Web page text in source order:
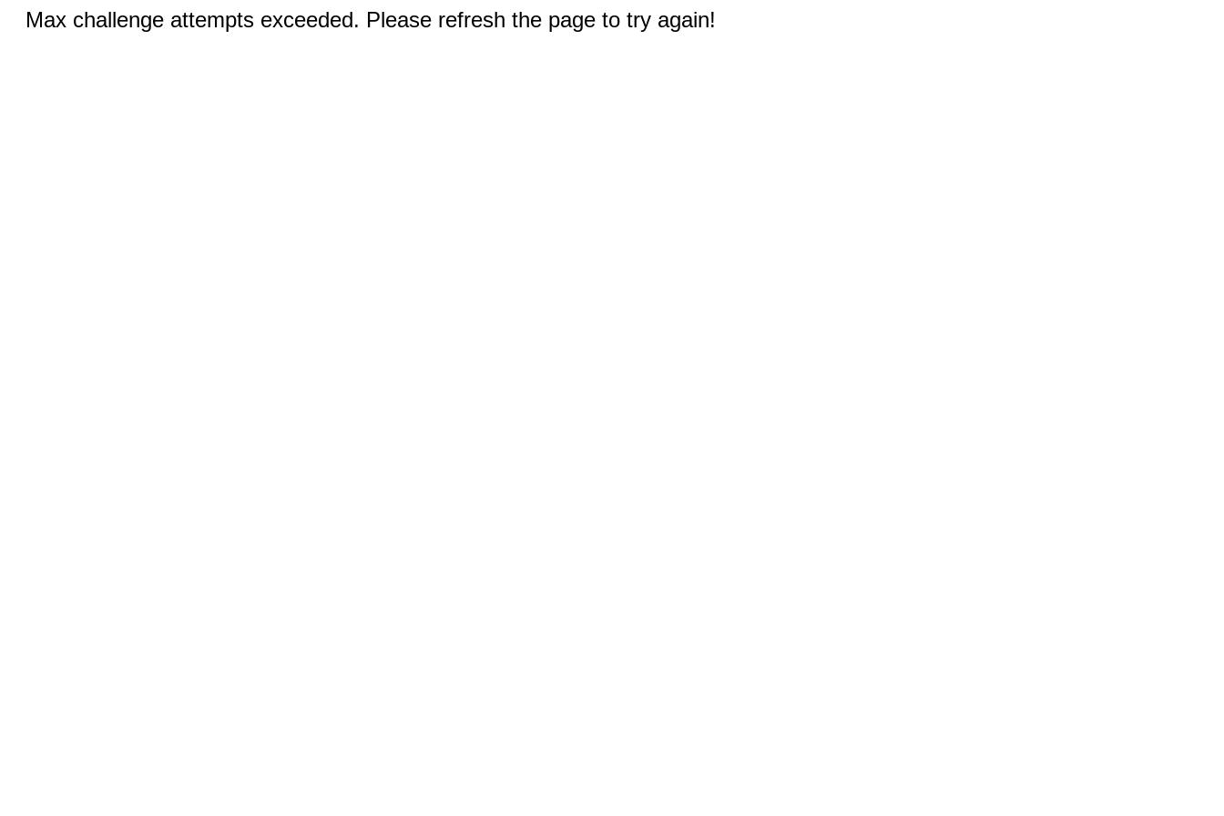
Max challenge attempts exceeded. Please refresh the page to try again!